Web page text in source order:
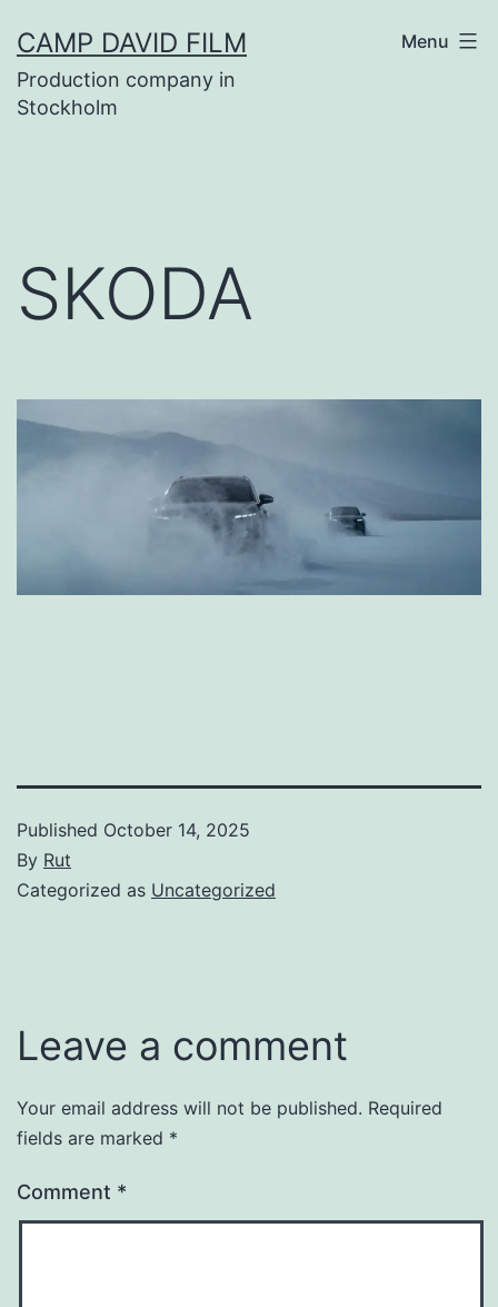
to
content
CAMP DAVID FILM
Production company in
Stockholm
Menu
SKODA
Published October 14, 2025
By Rut
Categorized as Uncategorized
Leave a comment
Your email address will not be published. Required
fields are marked *
Comment *